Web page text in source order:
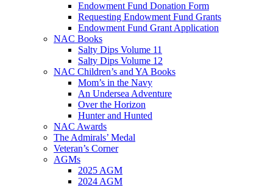
Endowment Fund Donation Form
Requesting Endowment Fund Grants
Endowment Fund Grant Application
NAC Books
Salty Dips Volume 11
Salty Dips Volume 12
NAC Children’s and YA Books
Mom’s in the Navy
An Undersea Adventure
Over the Horizon
Hunter and Hunted
NAC Awards
The Admirals’ Medal
Veteran’s Corner
AGMs
2025 AGM
2024 AGM